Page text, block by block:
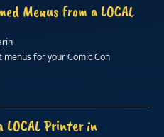
Menus from a LOCAL
for your Comic Con
Printer in